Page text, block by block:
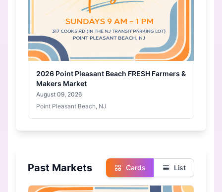
2026 Point Pleasant Beach FRESH Farmers &
Makers Market
August 09, 2026
Point Pleasant Beach, NJ
Past Markets Cards List